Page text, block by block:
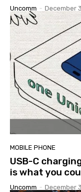
Uncomm - December
MOBILE PHONE
USB-C
is what you
Uncomm - December